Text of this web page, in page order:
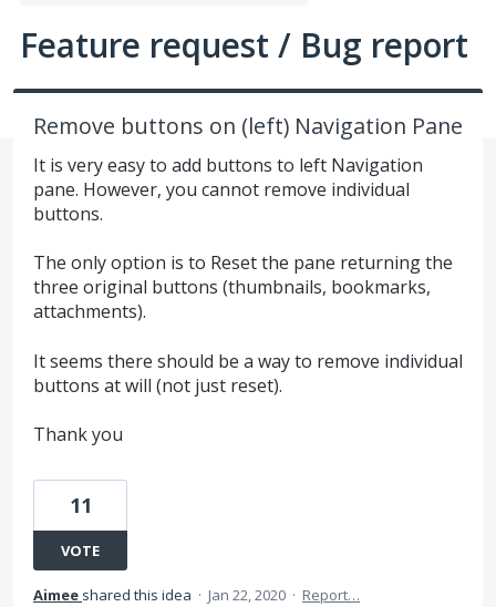
Feature request / Bug report
Remove buttons on (left) Navigation Pane
It is very easy to add buttons to left Navigation
pane. However, you cannot remove individual
buttons.
The only option is to Reset the pane returning the
three original buttons (thumbnails, bookmarks,
attachments).
It seems there should be a way to remove individual
buttons at will (not just reset).
Thank you
11
VOTE
Aimee shared this idea · Jan 22, 2020 · Report…